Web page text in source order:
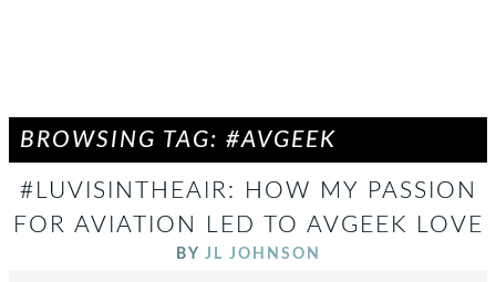
BROWSING TAG: #AVGEEK
#LUVISINTHEAIR: HOW MY PASSION
FOR AVIATION LED TO AVGEEK LOVE
BY JL JOHNSON